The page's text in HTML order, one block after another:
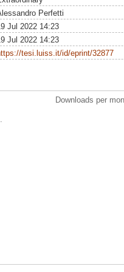
Perfetti
Jul 2022 14:23
Jul 2022 14:23
tesi.luiss.it/id/eprint/32877
Downloads per